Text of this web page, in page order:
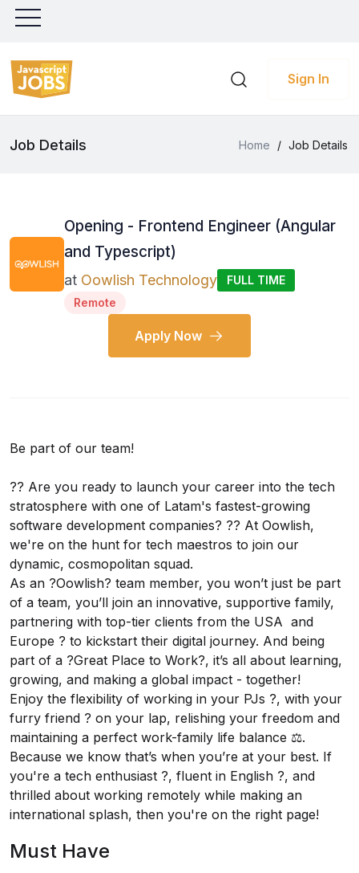
Sign In
Job Details Home / Job Details
Opening - Frontend Engineer (Angular
and Typescript)
at Oowlish Technology
FULL TIME
Remote
Apply Now
Be part of our team!
?? Are you ready to launch your career into the tech
stratosphere with one of Latam's fastest-growing
software development companies? ?? At Oowlish,
we're on the hunt for tech maestros to join our
dynamic, cosmopolitan squad.
As an ?Oowlish? team member, you won’t just be part
of a team, you’ll join an innovative, supportive family,
partnering with top-tier clients from the USA and
Europe ? to kickstart their digital journey. And being
part of a ?Great Place to Work?, it’s all about learning,
growing, and making a global impact - together!
Enjoy the flexibility of working in your PJs ?, with your
furry friend ? on your lap, relishing your freedom and
maintaining a perfect work-family life balance ⚖️.
Because we know that’s when you’re at your best. If
you're a tech enthusiast ?️, fluent in English ?️, and
thrilled about working remotely while making an
international splash, then you're on the right page!
Must Have